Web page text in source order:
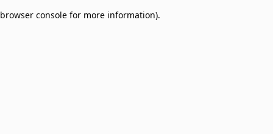
browser console for more information).